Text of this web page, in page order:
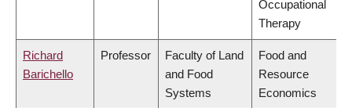
Occupational
Therapy
Richard
Barichello
Professor
Faculty of Land
and Food
Systems
Food and
Resource
Economics